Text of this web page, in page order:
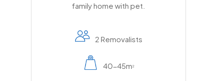
family home with pet.
2 Removalists
40-45m2